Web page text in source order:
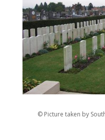
© Picture taken by